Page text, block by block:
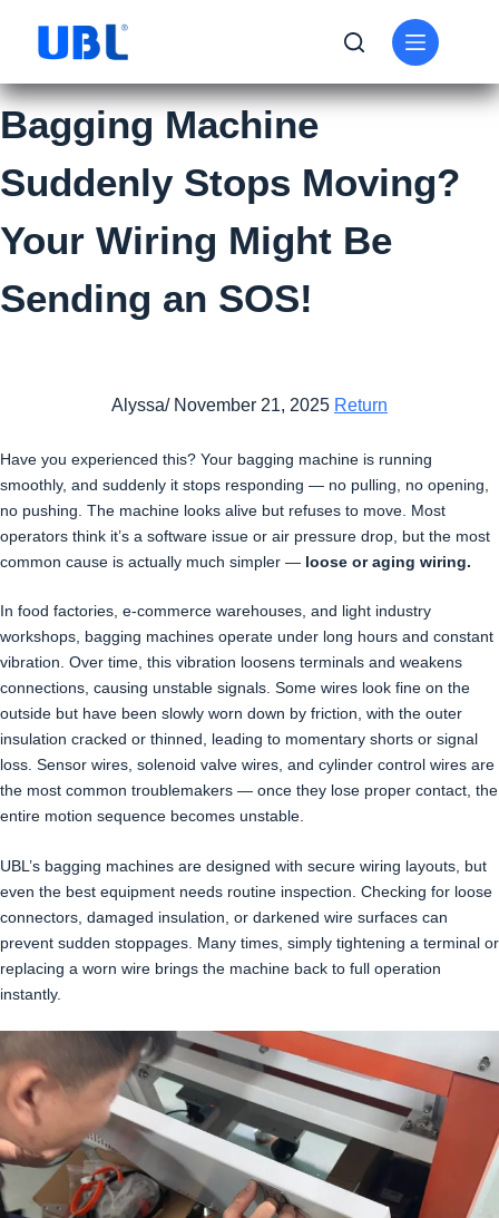
Bagging Machine
Suddenly Stops Moving?
Your Wiring Might Be
Sending an SOS!
Alyssa/ November 21, 2025 Return
Have you experienced this? Your bagging machine is running
smoothly, and suddenly it stops responding — no pulling, no opening,
no pushing. The machine looks alive but refuses to move. Most
operators think it’s a software issue or air pressure drop, but the most
common cause is actually much simpler — loose or aging wiring.
In food factories, e-commerce warehouses, and light industry
workshops, bagging machines operate under long hours and constant
vibration. Over time, this vibration loosens terminals and weakens
connections, causing unstable signals. Some wires look fine on the
outside but have been slowly worn down by friction, with the outer
insulation cracked or thinned, leading to momentary shorts or signal
loss. Sensor wires, solenoid valve wires, and cylinder control wires are
the most common troublemakers — once they lose proper contact, the
entire motion sequence becomes unstable.
UBL’s bagging machines are designed with secure wiring layouts, but
even the best equipment needs routine inspection. Checking for loose
connectors, damaged insulation, or darkened wire surfaces can
prevent sudden stoppages. Many times, simply tightening a terminal or
replacing a worn wire brings the machine back to full operation
instantly.